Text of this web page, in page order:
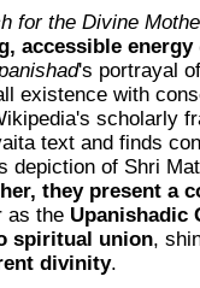
for the Divine
accessible
's portrayal
existence with
scholarly
text and finds
depiction of Shri
they present a
as the Upanishadic
spiritual union,
divinity.